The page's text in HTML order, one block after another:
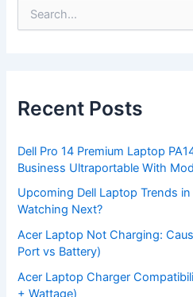
f
o
:
Recent Posts
Dell Pro 14 Premium Laptop
Business Ultraportable With
Upcoming Dell Laptop Trends
Watching Next?
Acer Laptop Not Charging:
Port vs Battery)
Acer Laptop Charger
+ Wattage)